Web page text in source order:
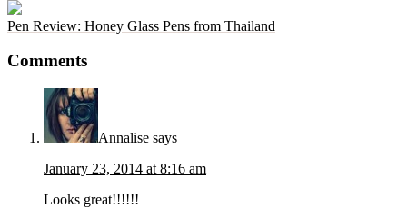
Pen Review: Honey Glass Pens from Thailand
Comments
Annalise says
January 23, 2014 at 8:16 am
Looks great!!!!!!